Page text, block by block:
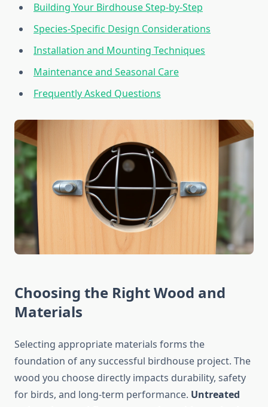
Building Your Birdhouse Step-by-Step
Species-Specific Design Considerations
Installation and Mounting Techniques
Maintenance and Seasonal Care
Frequently Asked Questions
Choosing the Right Wood and
Materials
Selecting appropriate materials forms the
foundation of any successful birdhouse project. The
wood you choose directly impacts durability, safety
for birds, and long-term performance. Untreated